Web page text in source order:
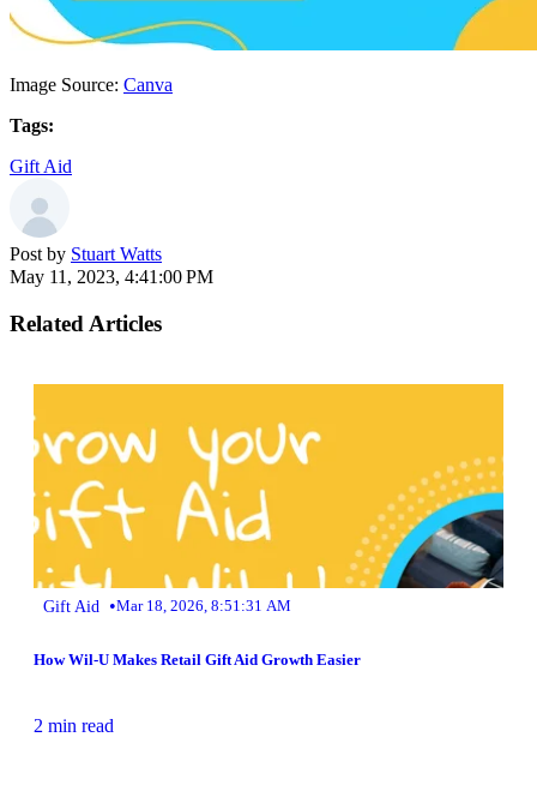
Image Source: Canva
Tags:
Gift Aid
Post by Stuart Watts
May 11, 2023, 4:41:00 PM
Related Articles
Gift Aid •Mar 18, 2026, 8:51:31 AM
How Wil-U Makes Retail Gift Aid Growth Easier
2 min read